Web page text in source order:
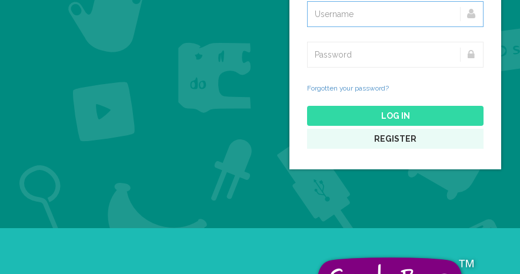
Forgotten your password?
LOG IN
REGISTER